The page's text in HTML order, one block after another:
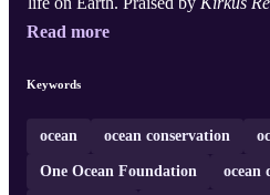
Read more
Keywords
ocean ocean conservation
One Ocean Foundation ocean